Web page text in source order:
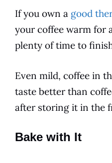
If you own a good
your coffee warm for
plenty of time to
Even mild, coffee in
taste better than
after storing it in the
Bake with It